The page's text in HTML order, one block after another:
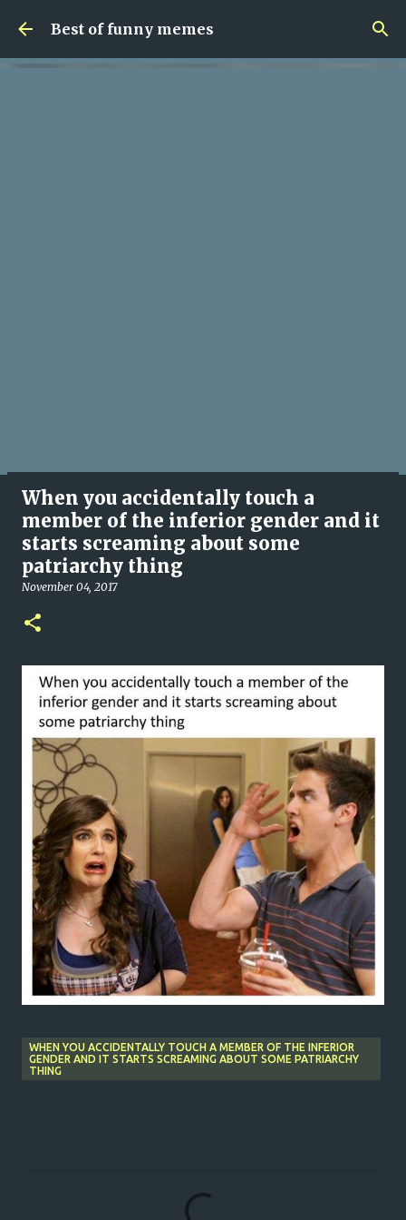
Skip to main content
Best of funny memes
When you accidentally touch a
member of the inferior gender and it
starts screaming about some
patriarchy thing
November 04, 2017
WHEN YOU ACCIDENTALLY TOUCH A MEMBER OF THE INFERIOR
GENDER AND IT STARTS SCREAMING ABOUT SOME PATRIARCHY
THING